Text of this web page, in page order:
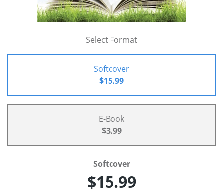
Select Format
Softcover
$15.99
E-Book
$3.99
Softcover
$15.99